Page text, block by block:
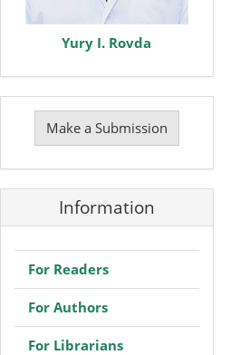
Yury I. Rovda
Make
Submission
Make a Submission
Information
For Readers
For Authors
For Librarians